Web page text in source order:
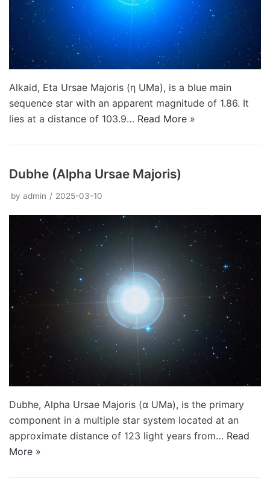
Alkaid, Eta Ursae Majoris (η UMa), is a blue main
sequence star with an apparent magnitude of 1.86. It
lies at a distance of 103.9… Read More »
Dubhe (Alpha Ursae Majoris)
by admin 2025-03-10
Dubhe, Alpha Ursae Majoris (α UMa), is the primary
component in a multiple star system located at an
approximate distance of 123 light years from… Read
More »